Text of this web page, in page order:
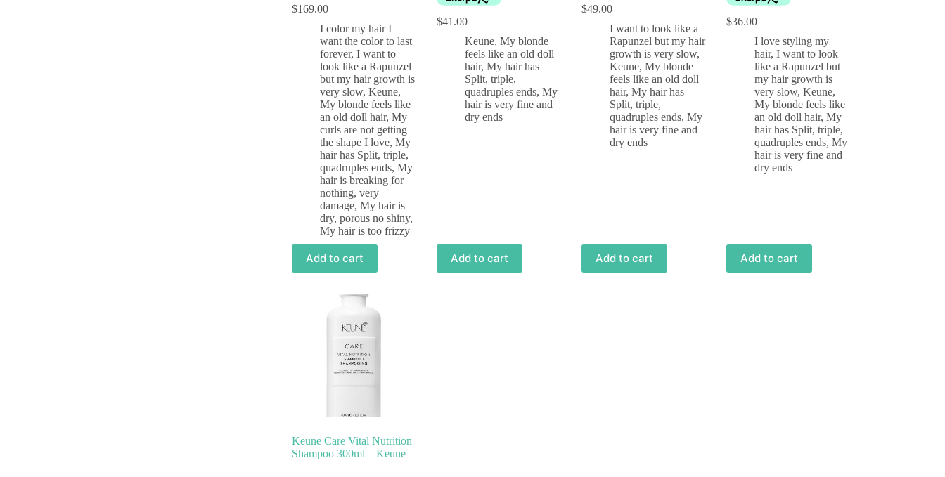
$169.00
I color my hair I
want the color to last
forever, I want to
look like a Rapunzel
but my hair growth is
very slow, Keune,
My blonde feels like
an old doll hair, My
curls are not getting
the shape I love, My
hair has Split, triple,
quadruples ends, My
hair is breaking for
nothing, very
damage, My hair is
dry, porous no shiny,
My hair is too frizzy
Add to cart
$41.00
Keune,My blonde
feels like an old doll
hair,My hair has
Split, triple,
quadruples ends,My
hair is very fine and
dry ends
Add to cart
$49.00
I want to look like a
Rapunzel but my hair
growth is very slow,
Keune,My blonde
feels like an old doll
hair,My hair has
Split, triple,
quadruples ends,My
hair is very fine and
dry ends
Add to cart
$36.00
I love styling my
hair,I want to look
like a Rapunzel but
my hair growth is
very slow,Keune,
My blonde feels like
an old doll hair,My
hair has Split, triple,
quadruples ends,My
hair is very fine and
dry ends
Add to cart
Keune Care Vital Nutrition
Shampoo 300ml – Keune